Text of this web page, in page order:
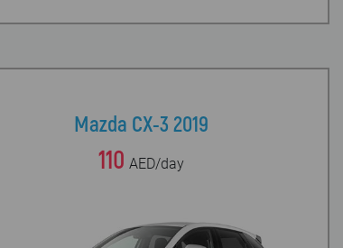
Mazda CX-3 2019
110 AED/day